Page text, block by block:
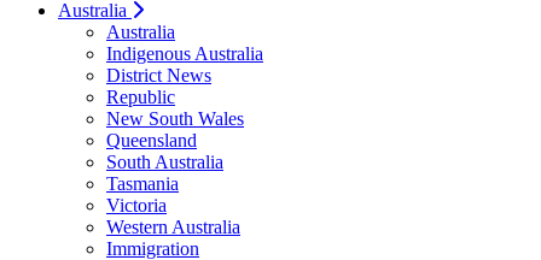
Australia
Australia
Indigenous Australia
District News
Republic
New South Wales
Queensland
South Australia
Tasmania
Victoria
Western Australia
Immigration